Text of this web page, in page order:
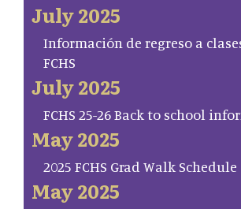
July 2025
Información de regreso a
FCHS
July 2025
FCHS 25-26 Back to school
May 2025
2025 FCHS Grad Walk Schedule
May 2025